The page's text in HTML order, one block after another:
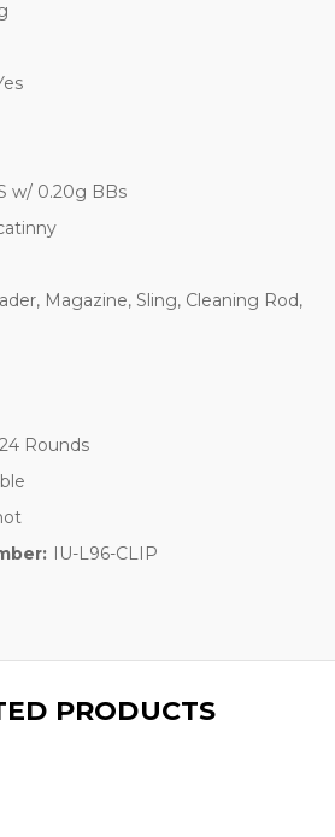
w/ 0.20g BBs
Magazine, Sling, Cleaning Rod,
24 Rounds
IU-L96-CLIP
PRODUCTS